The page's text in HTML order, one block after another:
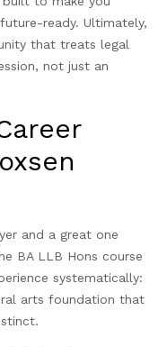
ready. Ultimately,
that treats legal
not just an
and a great one
BA LLB Hons course
systematically:
arts foundation that